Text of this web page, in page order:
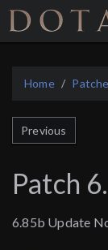
Home
Home
Previous
Patch
6.85b Update